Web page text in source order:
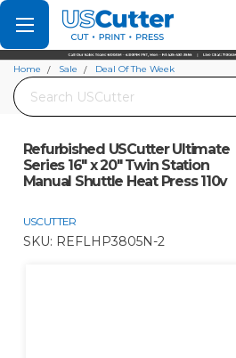
Set your Store
Find your local store
Search
Home Sale
Deal Of The Week
Refurbished USCutter Ultimate Series 16" x
Heat Press 110v
Refurbished USCutter Ultimate
Series 16" x 20" Twin Station
Manual Shuttle Heat Press 110v
USCUTTER
SKU: REFLHP3805N-2